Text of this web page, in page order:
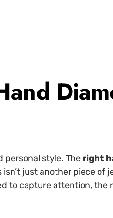
personal style. The right
just another piece of
to capture attention, the